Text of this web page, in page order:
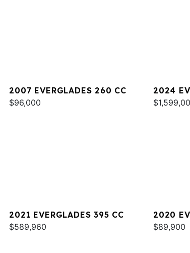
2007 EVERGLADES 260 CC
$96,000
2024
2021 EVERGLADES 395 CC
$589,960
2020
$89,900